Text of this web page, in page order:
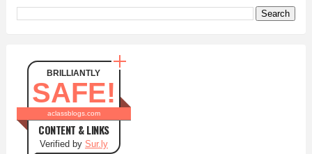
BRILLIANTLY
SAFE!
aclassblogs.com
CONTENT & LINKS
Verified by Sur.ly